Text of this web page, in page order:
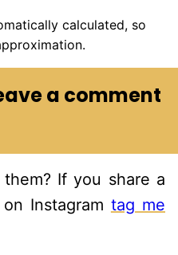
a comment
If you share a
Instagram tag me